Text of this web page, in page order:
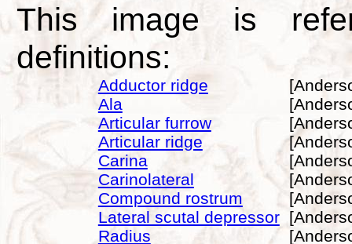
This image is
definitions:
Adductor ridge
Ala
Articular furrow
Articular ridge
Carina
Carinolateral
Compound rostrum
Lateral scutal depressor
Radius